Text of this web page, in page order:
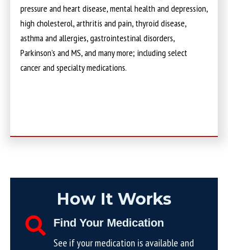
pressure and heart disease, mental health and depression,
high cholesterol, arthritis and pain, thyroid disease,
asthma and allergies, gastrointestinal disorders,
Parkinson’s and MS, and many more; including select
cancer and specialty medications.
How It Works
Find Your Medication
See if your medication is available and